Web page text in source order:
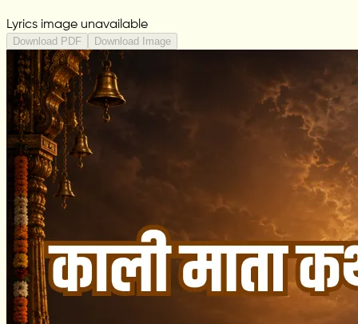
Lyrics image unavailable
Download PDF Download Image